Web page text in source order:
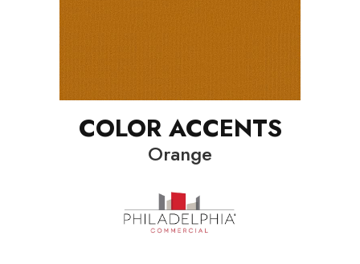
COLOR ACCENTS
Orange